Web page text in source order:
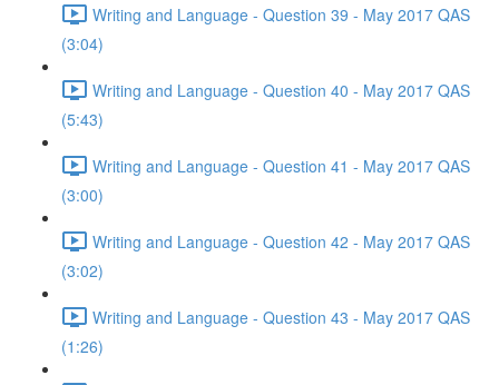
Writing and Language - Question 39 - May 2017 QAS
(3:04)
Writing and Language - Question 40 - May 2017 QAS
(5:43)
Writing and Language - Question 41 - May 2017 QAS
(3:00)
Writing and Language - Question 42 - May 2017 QAS
(3:02)
Writing and Language - Question 43 - May 2017 QAS
(1:26)